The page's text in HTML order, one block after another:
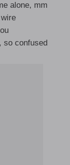
alone, mm
so confused